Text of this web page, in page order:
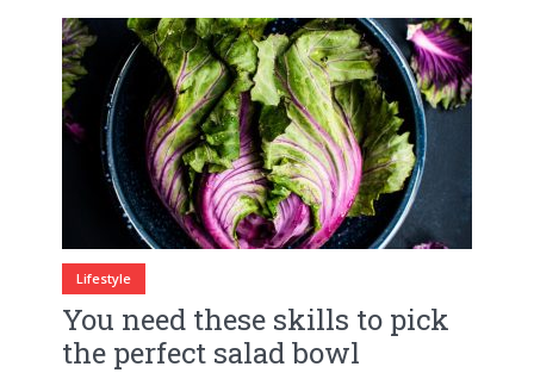
Lifestyle
You need these skills to pick
the perfect salad bowl